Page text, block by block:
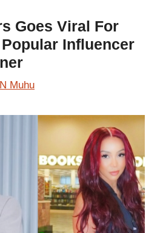
Goes Viral For
Influencer
Muhu